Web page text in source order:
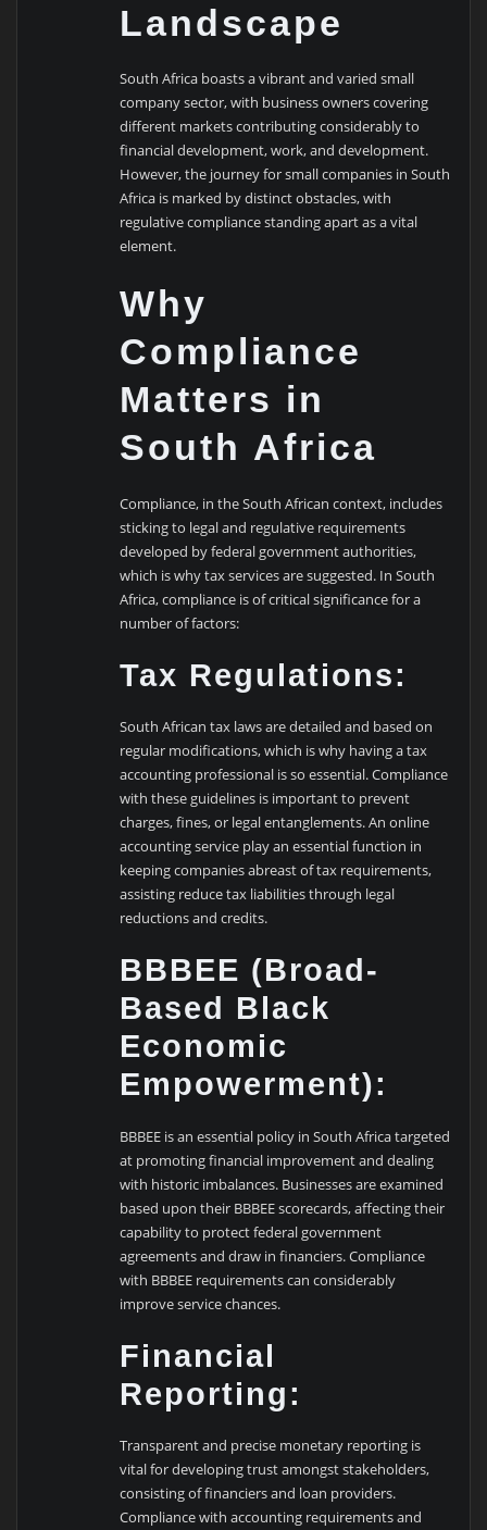
Landscape
South Africa boasts a vibrant and varied small
company sector, with business owners covering
different markets contributing considerably to
financial development, work, and development.
However, the journey for small companies in South
Africa is marked by distinct obstacles, with
regulative compliance standing apart as a vital
element.
Why
Compliance
Matters in
South Africa
Compliance, in the South African context, includes
sticking to legal and regulative requirements
developed by federal government authorities,
which is why tax services are suggested. In South
Africa, compliance is of critical significance for a
number of factors:
Tax Regulations:
South African tax laws are detailed and based on
regular modifications, which is why having a tax
accounting professional is so essential. Compliance
with these guidelines is important to prevent
charges, fines, or legal entanglements. An online
accounting service play an essential function in
keeping companies abreast of tax requirements,
assisting reduce tax liabilities through legal
reductions and credits.
BBBEE (Broad-
Based Black
Economic
Empowerment):
BBBEE is an essential policy in South Africa targeted
at promoting financial improvement and dealing
with historic imbalances. Businesses are examined
based upon their BBBEE scorecards, affecting their
capability to protect federal government
agreements and draw in financiers. Compliance
with BBBEE requirements can considerably
improve service chances.
Financial
Reporting:
Transparent and precise monetary reporting is
vital for developing trust amongst stakeholders,
consisting of financiers and loan providers.
Compliance with accounting requirements and